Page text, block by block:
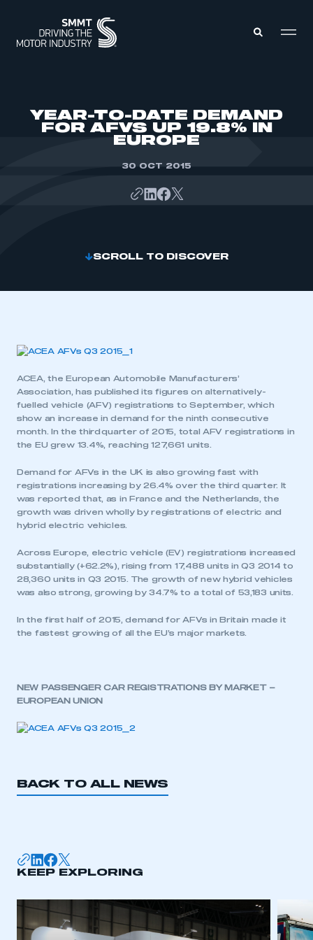
This is a secure area and requires you to
have an account
YEAR-TO-DATE DEMAND
FOR AFVS UP 19.8% IN
EUROPE
30 OCT 2015
SCROLL TO DISCOVER
ACEA, the European Automobile Manufacturers’
Association, has published its figures on alternatively-
fuelled vehicle (AFV) registrations to September, which
show an increase in demand for the ninth consecutive
month. In the third quarter of 2015, total AFV registrations in
the EU grew 13.4%, reaching 127,661 units.
Demand for AFVs in the UK is also growing fast with
registrations increasing by 26.4% over the third quarter. It
was reported that, as in France and the Netherlands, the
growth was driven wholly by registrations of electric and
hybrid electric vehicles.
Across Europe, electric vehicle (EV) registrations increased
substantially (+62.2%), rising from 17,488 units in Q3 2014 to
28,360 units in Q3 2015. The growth of new hybrid vehicles
was also strong, growing by 34.7% to a total of 53,183 units.
In the first half of 2015, demand for AFVs in Britain made it
the fastest growing of all the EU’s major markets.
NEW PASSENGER CAR REGISTRATIONS BY MARKET –
EUROPEAN UNION
BACK TO ALL NEWS
KEEP EXPLORING